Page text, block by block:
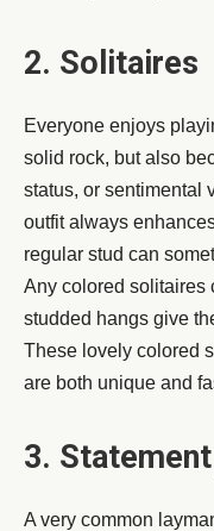
2. Solitaires
Everyone enjoys
solid rock, but also
status, or sentimental
outfit always
regular stud can
Any colored solitaires
studded hangs give
These lovely colored
are both unique and
3.
A very common